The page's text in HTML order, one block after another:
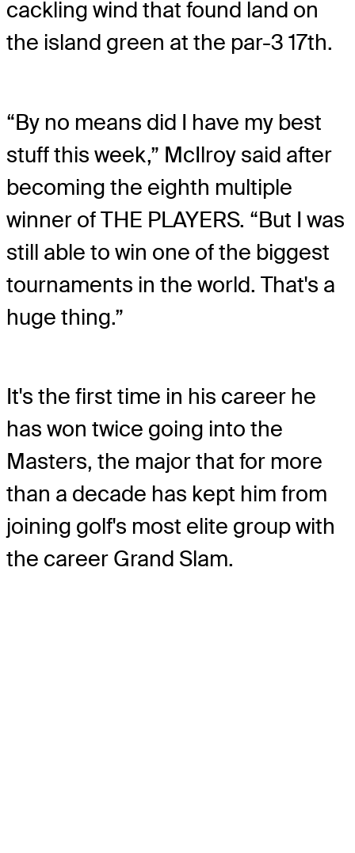
cackling wind that found land on
the island green at the par-3 17th.
“By no means did I have my best
stuff this week,” McIlroy said after
becoming the eighth multiple
winner of THE PLAYERS. “But I was
still able to win one of the biggest
tournaments in the world. That's a
huge thing.”
It's the first time in his career he
has won twice going into the
Masters, the major that for more
than a decade has kept him from
joining golf's most elite group with
the career Grand Slam.